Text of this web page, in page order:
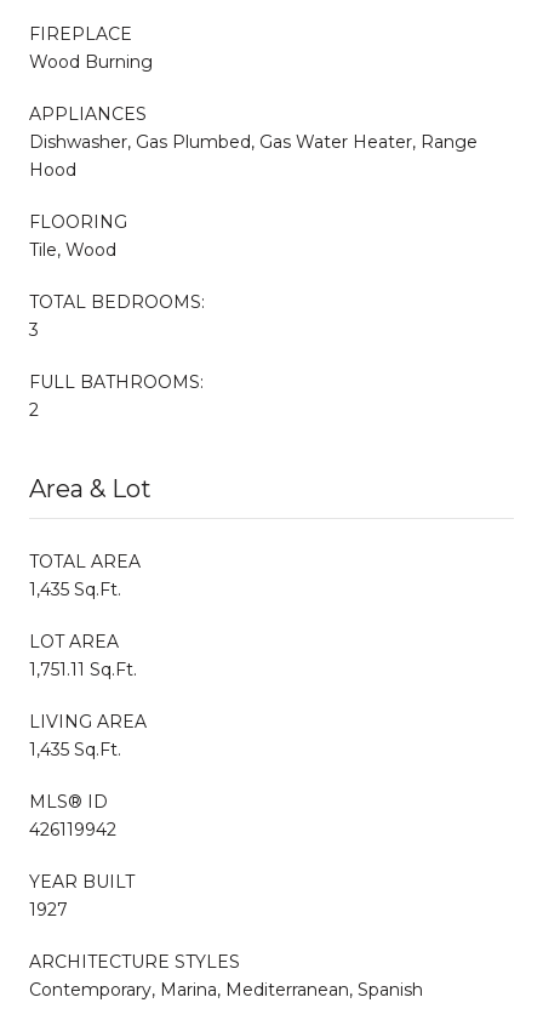
FIREPLACE
Wood Burning
APPLIANCES
Dishwasher, Gas Plumbed, Gas Water Heater, Range
Hood
FLOORING
Tile, Wood
TOTAL BEDROOMS:
3
FULL BATHROOMS:
2
Area & Lot
TOTAL AREA
1,435 Sq.Ft.
LOT AREA
1,751.11 Sq.Ft.
LIVING AREA
1,435 Sq.Ft.
MLS® ID
426119942
YEAR BUILT
1927
ARCHITECTURE STYLES
Contemporary, Marina, Mediterranean, Spanish